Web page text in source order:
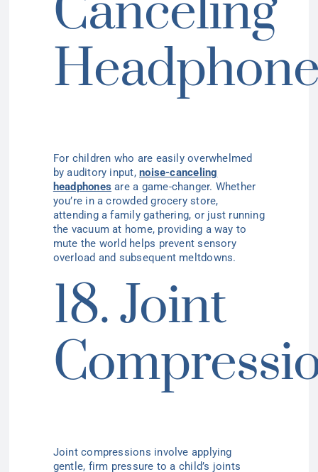
Canceling
For children who are easily overwhelmed
by auditory input,noise-canceling
headphones are a game-changer. Whether
you’re in a crowded grocery store,
attending a family gathering, or just running
the vacuum at home, providing a way to
mute the world helps prevent sensory
overload and subsequent meltdowns.
18. Joint
Joint compressions involve applying
gentle, firm pressure to a child’s joints